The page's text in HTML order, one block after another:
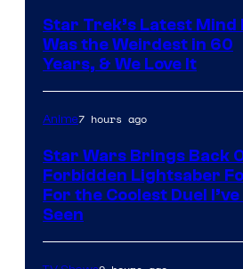
Star Trek’s Latest Mind
Was the Weirdest in 60
Years, & We Love It
Anime7 hours ago
Star Wars Brings Back
Forbidden Lightsaber
For the Coolest Duel
Seen